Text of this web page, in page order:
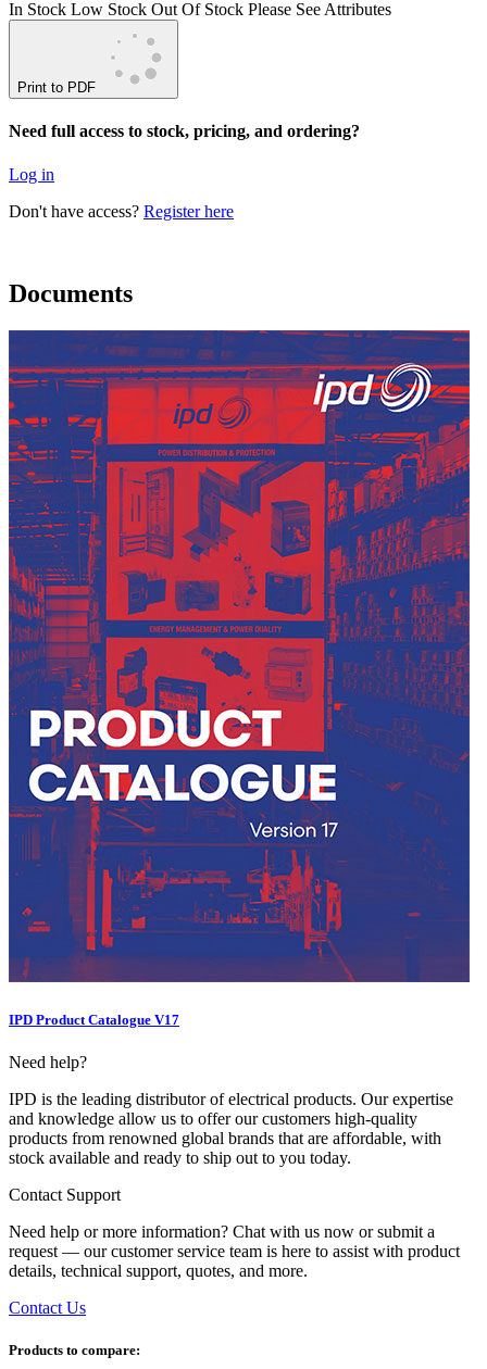
In Stock Low Stock Out Of Stock Please See Attributes
Print to PDF
Need full access to stock, pricing, and ordering?
Log in
Don't have access? Register here
Documents
IPD Product Catalogue V17
Need help?
IPD is the leading distributor of electrical products. Our expertise
and knowledge allow us to offer our customers high-quality
products from renowned global brands that are affordable, with
stock available and ready to ship out to you today.
Contact Support
Need help or more information? Chat with us now or submit a
request — our customer service team is here to assist with product
details, technical support, quotes, and more.
Contact Us
Products to compare: